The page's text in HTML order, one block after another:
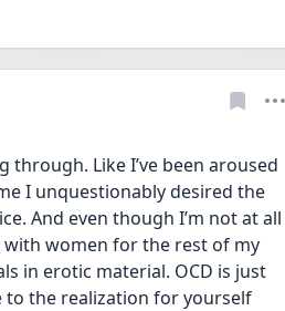
through. Like I’ve been aroused
I unquestionably desired the
And even though I’m not at all
with women for the rest of my
in erotic material. OCD is just
to the realization for yourself